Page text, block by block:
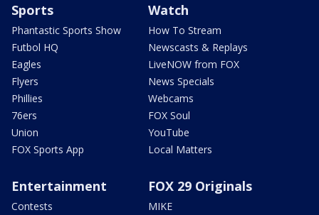
Sports
Phantastic Sports Show
Futbol HQ
Eagles
Flyers
Phillies
76ers
Union
FOX Sports App
Watch
How To Stream
Newscasts & Replays
LiveNOW from FOX
News Specials
Webcams
FOX Soul
YouTube
Local Matters
Entertainment
Contests
FOX 29 Originals
MIKE